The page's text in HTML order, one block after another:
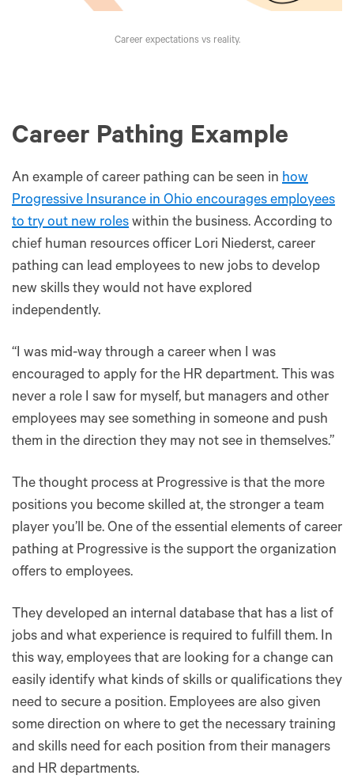
Career expectations vs reality.
Career Pathing Example
An example of career pathing can be seen in how
Progressive Insurance in Ohio encourages employees
to try out new roles within the business. According to
chief human resources officer Lori Niederst, career
pathing can lead employees to new jobs to develop
new skills they would not have explored
independently.
“I was mid-way through a career when I was
encouraged to apply for the HR department. This was
never a role I saw for myself, but managers and other
employees may see something in someone and push
them in the direction they may not see in themselves.”
The thought process at Progressive is that the more
positions you become skilled at, the stronger a team
player you’ll be. One of the essential elements of career
pathing at Progressive is the support the organization
offers to employees.
They developed an internal database that has a list of
jobs and what experience is required to fulfill them. In
this way, employees that are looking for a change can
easily identify what kinds of skills or qualifications they
need to secure a position. Employees are also given
some direction on where to get the necessary training
and skills need for each position from their managers
and HR departments.